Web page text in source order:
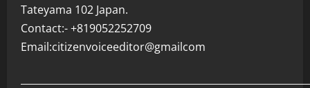
Tateyama 102 Japan.
Contact:- +819052252709
Email:citizenvoiceeditor@gmailcom